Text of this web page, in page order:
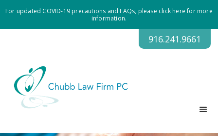
For updated COVID-19 precautions and FAQs, please click here for more
information.
916.241.9661